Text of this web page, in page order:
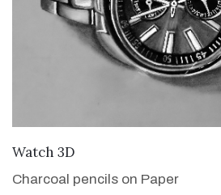
Watch 3D
Charcoal pencils on Paper